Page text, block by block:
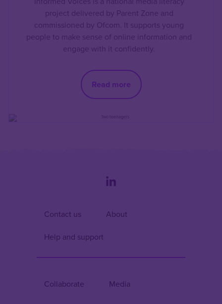
project delivered by Parent Zone and
commissioned by Ofcom. It supports young
people to make sense of online information and
engage with it confidently.
Read more
Contact us
About
Help and support
Collaborate
Media